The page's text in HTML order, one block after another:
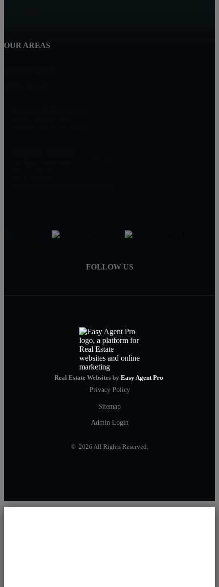
OUR AREAS
FOLLOW US
Real Estate Websites by Easy Agent Pro
Privacy Policy
Sitemap
Admin Login
© 2026 All Rights Reserved.